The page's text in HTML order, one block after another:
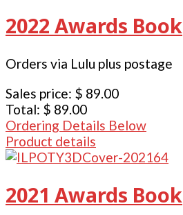
2022 Awards Book
Orders via Lulu plus postage
Sales price: $ 89.00
Total: $ 89.00
Ordering Details Below
Product details
2021 Awards Book